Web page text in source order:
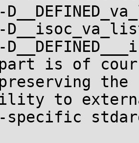
is of
the
to
specific